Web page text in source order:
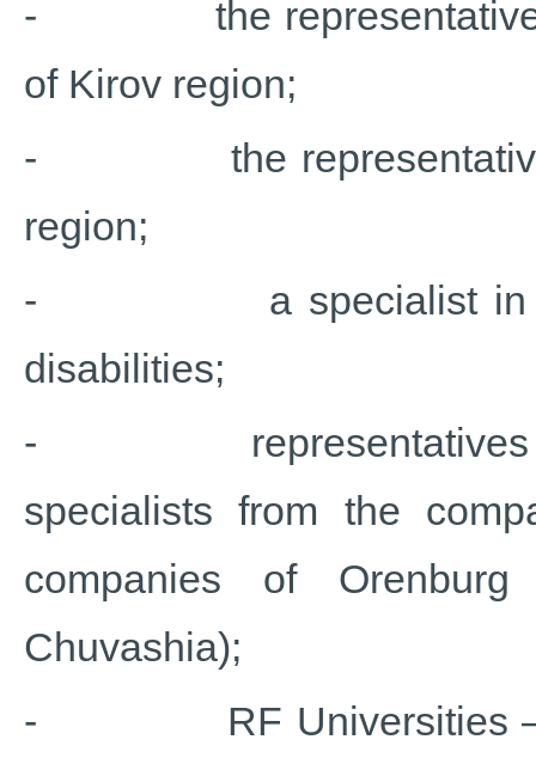
- the representative of
of Kirov region;
- the representative of
region;
- a specialist in
disabilities;
- representatives from
specialists from the
companies of
Chuvashia);
- RF Universities –